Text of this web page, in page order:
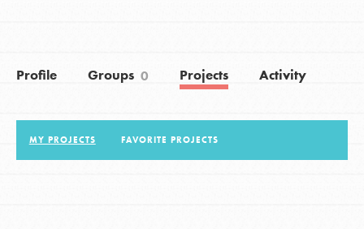
Donate Get Updates
Profile Groups 0 Projects Activity
MY PROJECTS FAVORITE PROJECTS